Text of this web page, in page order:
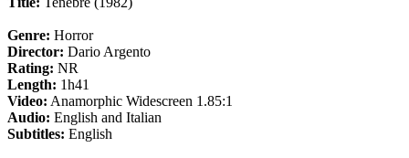
Genre: Horror
Director: Dario Argento
Rating: NR
Length: 1h41
Video: Anamorphic Widescreen 1.85:1
Audio: English and Italian
Subtitles: English